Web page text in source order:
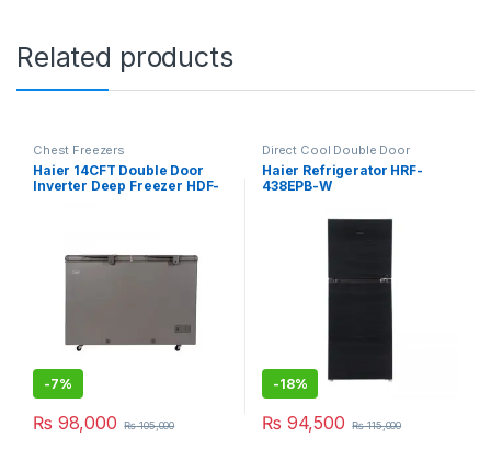
Related products
Chest Freezers
Haier 14CFT Double Door
Inverter Deep Freezer HDF-
-7%
₨ 98,000 ₨105,000
Direct Cool Double Door
Refrigerator
Haier Refrigerator HRF-
438EPB-W
-18%
₨ 94,500 ₨115,000